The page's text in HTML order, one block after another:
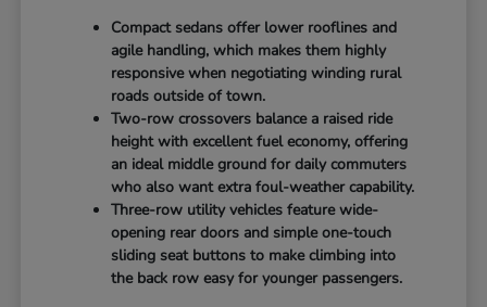
Compact sedans offer lower rooflines and
agile handling, which makes them highly
responsive when negotiating winding rural
roads outside of town.
Two-row crossovers balance a raised ride
height with excellent fuel economy, offering
an ideal middle ground for daily commuters
who also want extra foul-weather capability.
Three-row utility vehicles feature wide-
opening rear doors and simple one-touch
sliding seat buttons to make climbing into
the back row easy for younger passengers.